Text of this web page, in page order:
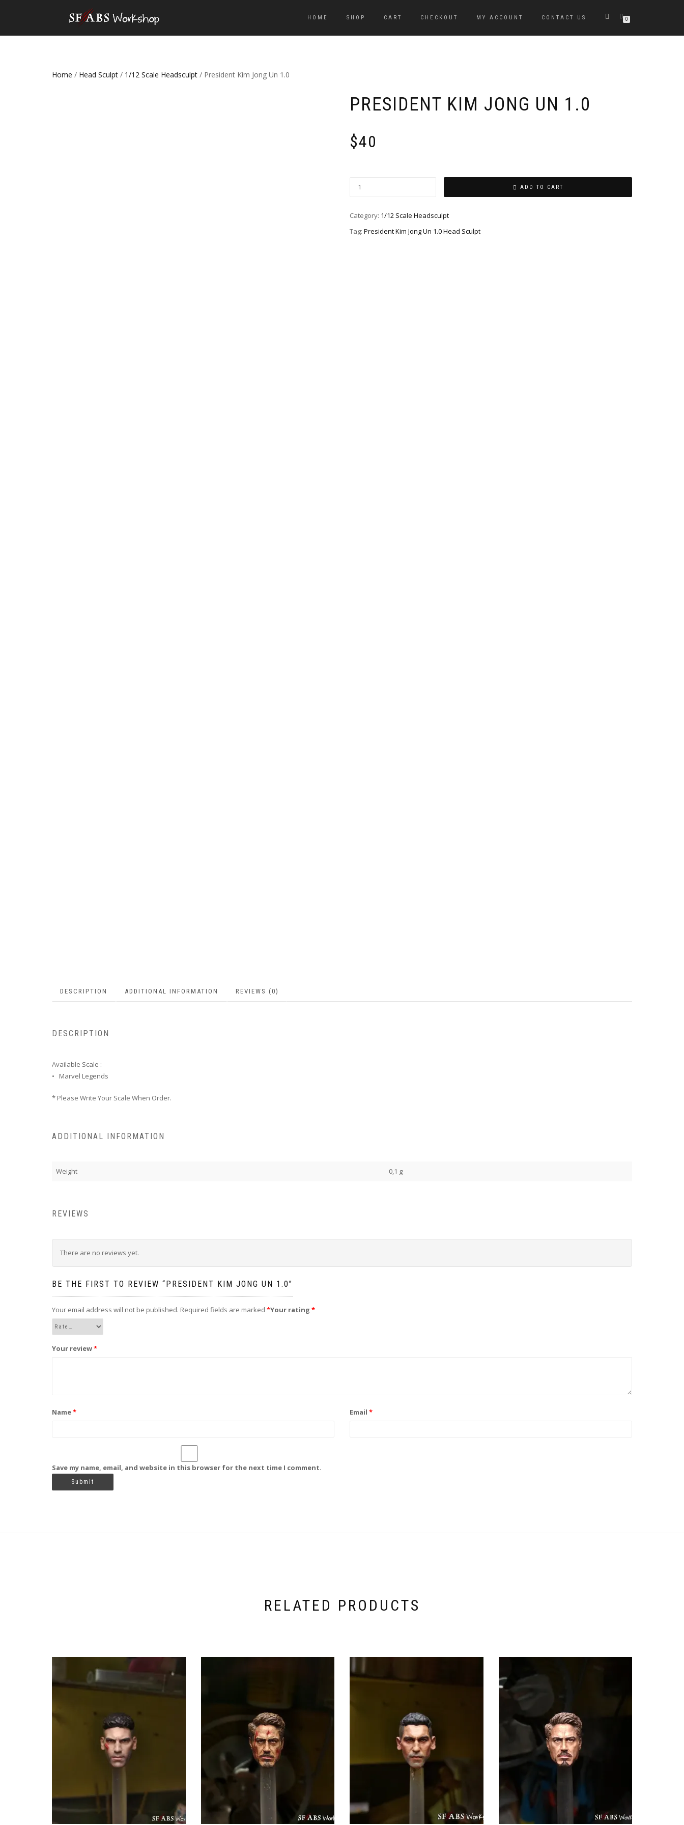
HOME SHOP CART CHECKOUT MY ACCOUNT CONTACT US 0
Home / Head Sculpt / 1/12 Scale Headsculpt / President Kim Jong Un 1.0
PRESIDENT KIM JONG UN 1.0
$40
ADD TO CART
Category: 1/12 Scale Headsculpt
Tag: President Kim Jong Un 1.0 Head Sculpt
DESCRIPTION ADDITIONAL INFORMATION REVIEWS (0)
DESCRIPTION
Available Scale :
• Marvel Legends
* Please Write Your Scale When Order.
ADDITIONAL INFORMATION
Weight 0,1 g
REVIEWS
There are no reviews yet.
BE THE FIRST TO REVIEW “PRESIDENT KIM JONG UN 1.0”
Your email address will not be published. Required fields are marked *Your rating *
Your review*
Name* Email *
Save my name, email, and website in this browser for the next time I comment.
RELATED PRODUCTS